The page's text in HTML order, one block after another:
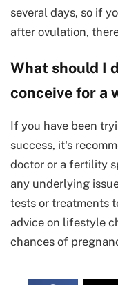
several days, so if
after ovulation,
What should I
conceive for a
If you have been
success, it's
doctor or a fertility
any underlying
tests or treatments
advice on lifestyle
chances of